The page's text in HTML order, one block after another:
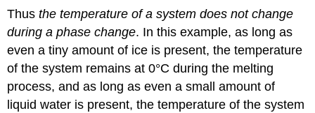
Thusthe temperature of a system does not change
during a phase change. In this example, as long as
even a tiny amount of ice is present, the temperature
of the system remains at 0°C during the melting
process, and as long as even a small amount of
liquid water is present, the temperature of the system